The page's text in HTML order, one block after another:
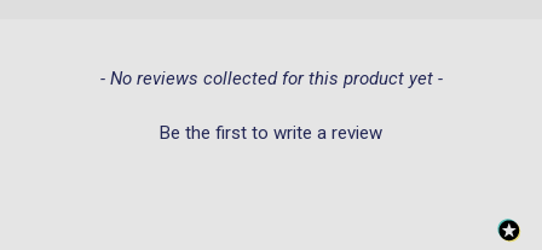
- No reviews collected for this product yet -
Be the first to write a review
New content loaded